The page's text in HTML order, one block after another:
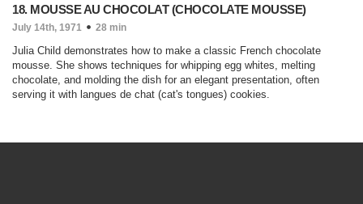
18. MOUSSE AU CHOCOLAT (CHOCOLATE MOUSSE)
July 14th, 1971 28 min
Julia Child demonstrates how to make a classic French chocolate
mousse. She shows techniques for whipping egg whites, melting
chocolate, and molding the dish for an elegant presentation, often
serving it with langues de chat (cat's tongues) cookies.